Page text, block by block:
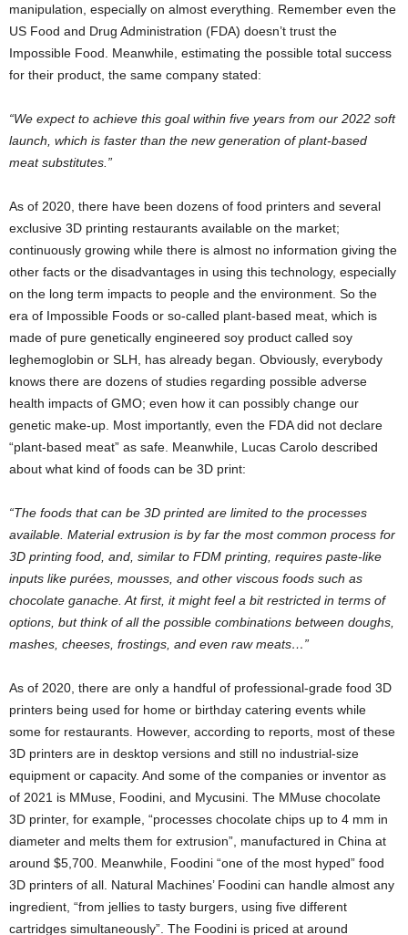
manipulation, especially on almost everything. Remember even the
US Food and Drug Administration (FDA) doesn’t trust the
Impossible Food. Meanwhile, estimating the possible total success
for their product, the same company stated:
“We expect to achieve this goal within five years from our 2022 soft
launch, which is faster than the new generation of plant-based
meat substitutes.”
As of 2020, there have been dozens of food printers and several
exclusive 3D printing restaurants available on the market;
continuously growing while there is almost no information giving the
other facts or the disadvantages in using this technology, especially
on the long term impacts to people and the environment. So the
era of Impossible Foods or so-called plant-based meat, which is
made of pure genetically engineered soy product called soy
leghemoglobin or SLH, has already began. Obviously, everybody
knows there are dozens of studies regarding possible adverse
health impacts of GMO; even how it can possibly change our
genetic make-up. Most importantly, even the FDA did not declare
“plant-based meat” as safe. Meanwhile, Lucas Carolo described
about what kind of foods can be 3D print:
“The foods that can be 3D printed are limited to the processes
available. Material extrusion is by far the most common process for
3D printing food, and, similar to FDM printing, requires paste-like
inputs like purées, mousses, and other viscous foods such as
chocolate ganache. At first, it might feel a bit restricted in terms of
options, but think of all the possible combinations between doughs,
mashes, cheeses, frostings, and even raw meats…”
As of 2020, there are only a handful of professional-grade food 3D
printers being used for home or birthday catering events while
some for restaurants. However, according to reports, most of these
3D printers are in desktop versions and still no industrial-size
equipment or capacity. And some of the companies or inventor as
of 2021 is MMuse, Foodini, and Mycusini. The MMuse chocolate
3D printer, for example, “processes chocolate chips up to 4 mm in
diameter and melts them for extrusion”, manufactured in China at
around $5,700. Meanwhile, Foodini “one of the most hyped” food
3D printers of all. Natural Machines’ Foodini can handle almost any
ingredient, “from jellies to tasty burgers, using five different
cartridges simultaneously”. The Foodini is priced at around